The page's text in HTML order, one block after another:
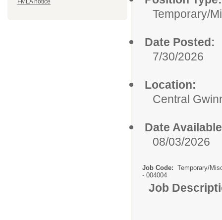
FMLA notice
Temporary/
Date Posted:
7/30/2026
Location:
Central
Date
08/03/2026
Job Code: Temporary/
- 004004
Job